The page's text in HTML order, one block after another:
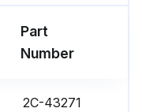
Part
Number
2C-43271